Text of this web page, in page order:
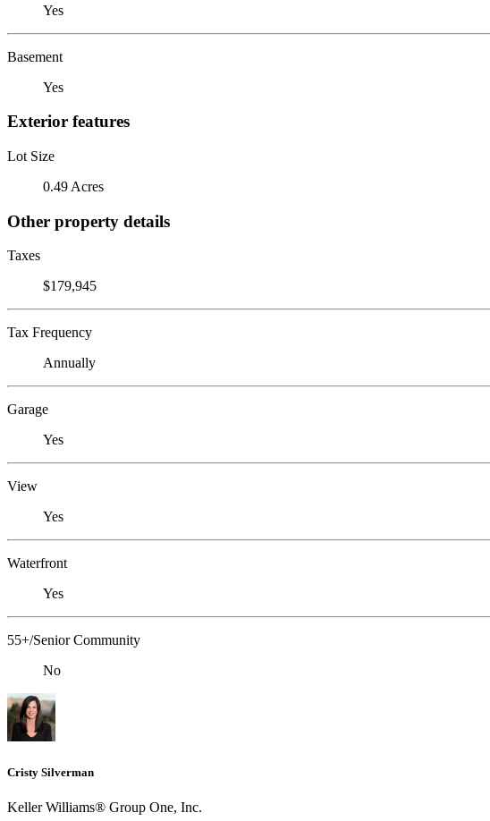
Yes
Basement
Yes
Exterior features
Lot Size
0.49 Acres
Other property details
Taxes
$179,945
Tax Frequency
Annually
Garage
Yes
View
Yes
Waterfront
Yes
55+/Senior Community
No
Cristy Silverman
Keller Williams® Group One, Inc.